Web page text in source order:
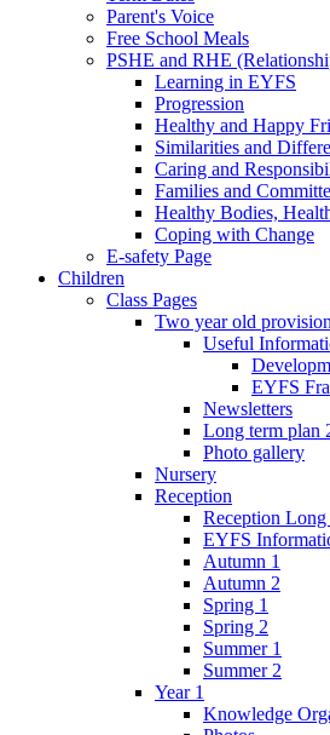
Parent's Voice
Free School Meals
PSHE and RHE
Learning in EYFS
Progression
Healthy and Happy
Similarities and
Caring and
Families and
Healthy Bodies,
Coping with Change
E-safety Page
Children
Class Pages
Two year old provision
Useful
EYFS
Newsletters
Long term plan
Photo gallery
Nursery
Reception
Reception Long
EYFS
Autumn 1
Autumn 2
Spring 1
Spring 2
Summer 1
Summer 2
Year 1
Knowledge